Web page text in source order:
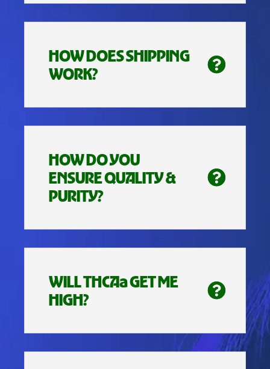
HOW DOES SHIPPING
WORK?
HOW DO YOU
ENSURE QUALITY &
PURITY?
WILL THCAa GET ME
HIGH?